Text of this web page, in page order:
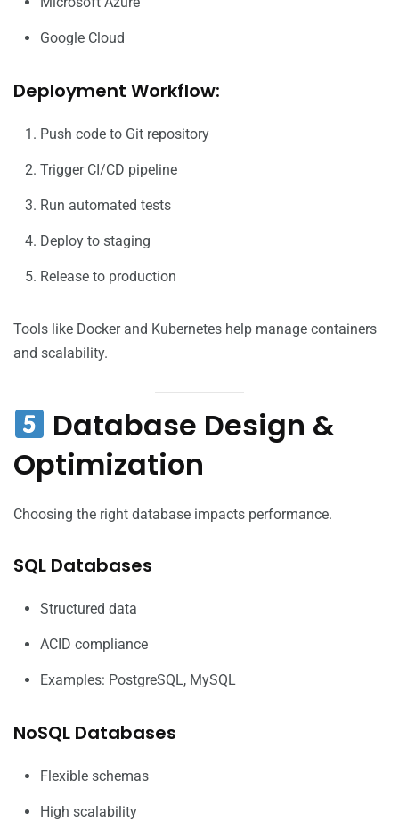
Google Cloud
Deployment Workflow:
Push code to Git repository
Trigger CI/CD pipeline
Run automated tests
Deploy to staging
Release to production
Tools like Docker and Kubernetes help manage containers
and scalability.
Database Design &
Optimization
Choosing the right database impacts performance.
SQL Databases
Structured data
ACID compliance
Examples: PostgreSQL, MySQL
NoSQL Databases
Flexible schemas
High scalability